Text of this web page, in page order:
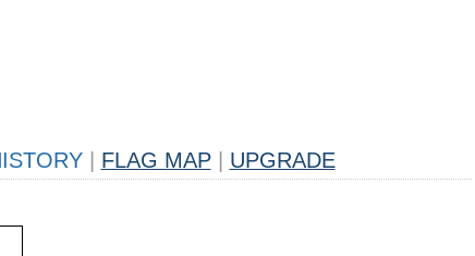
FLAG MAP UPGRADE